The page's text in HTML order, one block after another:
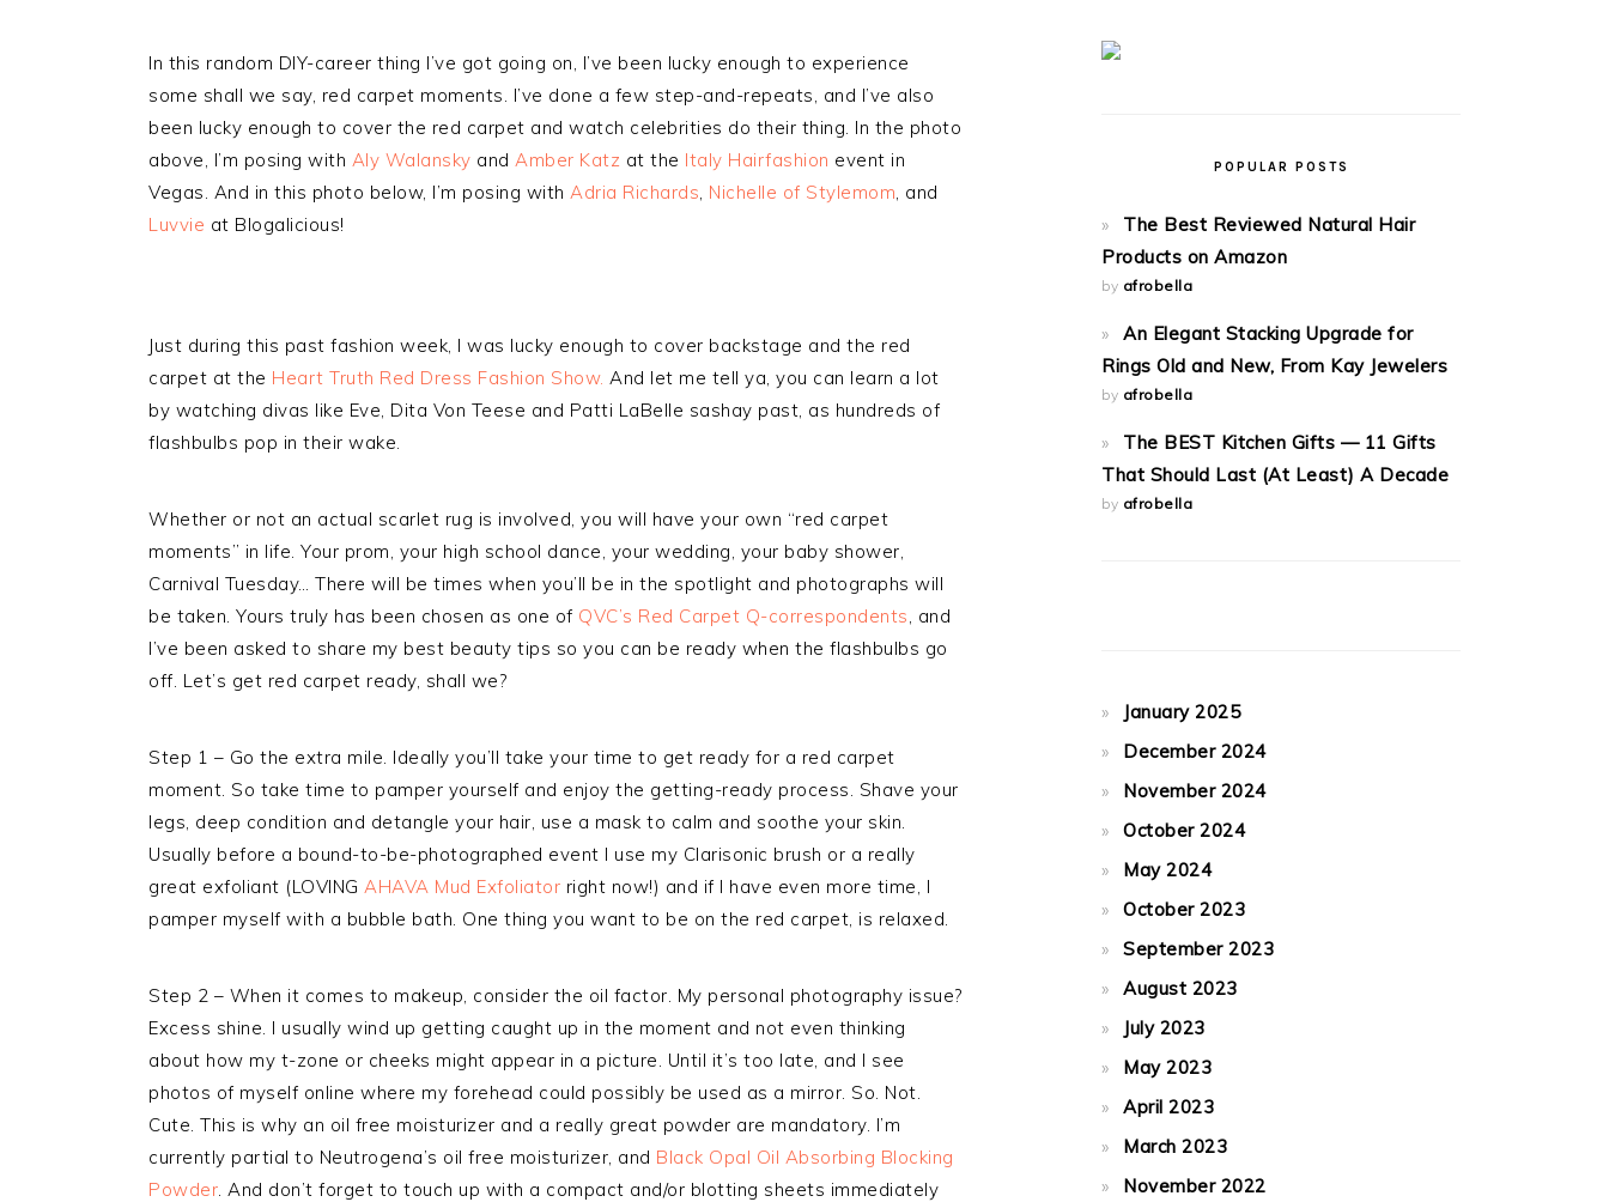
In this random DIY-career thing I’ve got going on, I’ve been lucky enough to experience
some shall we say, red carpet moments. I’ve done a few step-and-repeats, and I’ve also
been lucky enough to cover the red carpet and watch celebrities do their thing. In the photo
above, I’m posing with Aly Walansky and Amber Katz at the Italy Hairfashion event in
Vegas. And in this photo below, I’m posing with Adria Richards, Nichelle of Stylemom, and
Luvvie at Blogalicious!
Just during this past fashion week, I was lucky enough to cover backstage and the red
carpet at the Heart Truth Red Dress Fashion Show. And let me tell ya, you can learn a lot
by watching divas like Eve, Dita Von Teese and Patti LaBelle sashay past, as hundreds of
flashbulbs pop in their wake.
Whether or not an actual scarlet rug is involved, you will have your own “red carpet
moments” in life. Your prom, your high school dance, your wedding, your baby shower,
Carnival Tuesday… There will be times when you’ll be in the spotlight and photographs will
be taken. Yours truly has been chosen as one of QVC’s Red Carpet Q-correspondents, and
I’ve been asked to share my best beauty tips so you can be ready when the flashbulbs go
off. Let’s get red carpet ready, shall we?
Step 1 – Go the extra mile. Ideally you’ll take your time to get ready for a red carpet
moment. So take time to pamper yourself and enjoy the getting-ready process. Shave your
legs, deep condition and detangle your hair, use a mask to calm and soothe your skin.
Usually before a bound-to-be-photographed event I use my Clarisonic brush or a really
great exfoliant (LOVING AHAVA Mud Exfoliator right now!) and if I have even more time, I
pamper myself with a bubble bath. One thing you want to be on the red carpet, is relaxed.
Step 2 – When it comes to makeup, consider the oil factor. My personal photography issue?
Excess shine. I usually wind up getting caught up in the moment and not even thinking
about how my t-zone or cheeks might appear in a picture. Until it’s too late, and I see
photos of myself online where my forehead could possibly be used as a mirror. So. Not.
Cute. This is why an oil free moisturizer and a really great powder are mandatory. I’m
currently partial to Neutrogena’s oil free moisturizer, and Black Opal Oil Absorbing Blocking
Powder. And don’t forget to touch up with a compact and/or blotting sheets immediately
POPULAR POSTS
The Best Reviewed Natural Hair
Products on Amazon
by afrobella
An Elegant Stacking Upgrade for
Rings Old and New, From Kay Jewelers
by afrobella
The BEST Kitchen Gifts — 11 Gifts
That Should Last (At Least) A Decade
by afrobella
January 2025
December 2024
November 2024
October 2024
May 2024
October 2023
September 2023
August 2023
July 2023
May 2023
April 2023
March 2023
November 2022